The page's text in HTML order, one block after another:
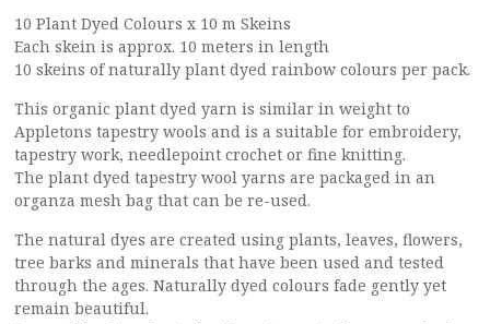
10 Plant Dyed Colours x 10 m Skeins
Each skein is approx. 10 meters in length
10 skeins of naturally plant dyed rainbow colours per pack.
This organic plant dyed yarn is similar in weight to
Appletons tapestry wools and is a suitable for embroidery,
tapestry work, needlepoint crochet or fine knitting.
The plant dyed tapestry wool yarns are packaged in an
organza mesh bag that can be re-used.
The natural dyes are created using plants, leaves, flowers,
tree barks and minerals that have been used and tested
through the ages. Naturally dyed colours fade gently yet
remain beautiful.